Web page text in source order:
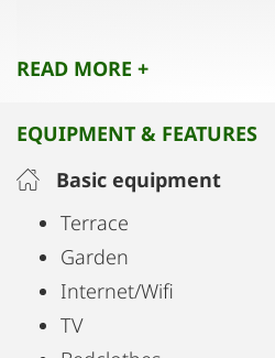
garden, which is for your
You have free use of a
space for your car and/or
reliable and ultra-fast
We speak English, French
forward to your visit!
READ MORE +
EQUIPMENT & FEATURES
Basic equipment
Terrace
Garden
Internet/Wifi
TV